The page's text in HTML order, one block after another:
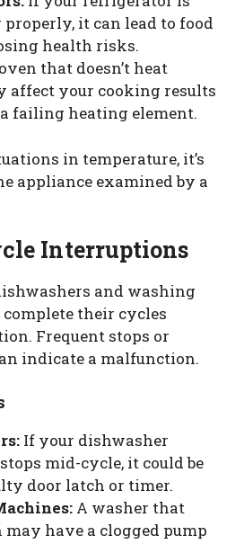
it can lead to food
health risks.
that doesn’t heat
affect your cooking results
failing heating element.
in temperature, it’s
appliance examined by a
Interruptions
and washing
their cycles
Frequent stops or
indicate a malfunction.
If your dishwasher
mid-cycle, it could be
door latch or timer.
A washer that
may have a clogged pump